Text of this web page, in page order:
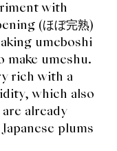
with
(ほぼ完熟)
umeboshi
umeshu.
rich with a
which also
already
plums